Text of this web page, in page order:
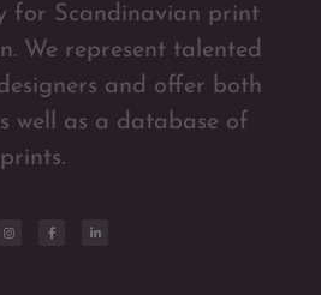
for Scandinavian print
We represent talented
and offer both
well as a database of